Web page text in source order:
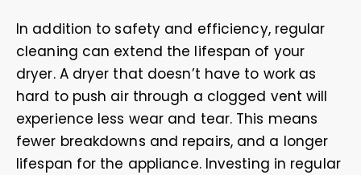
In addition to safety and efficiency, regular
cleaning can extend the lifespan of your
dryer. A dryer that doesn’t have to work as
hard to push air through a clogged vent will
experience less wear and tear. This means
fewer breakdowns and repairs, and a longer
lifespan for the appliance. Investing in regular